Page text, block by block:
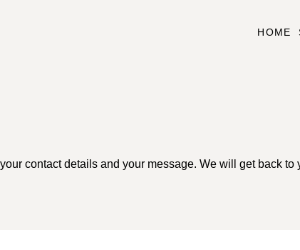
HOME
contact details and your message. We will get back to